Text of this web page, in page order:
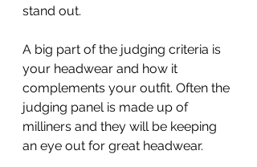
stand out.
A big part of the judging criteria is
your headwear and how it
complements your outfit. Often the
judging panel is made up of
milliners and they will be keeping
an eye out for great headwear.